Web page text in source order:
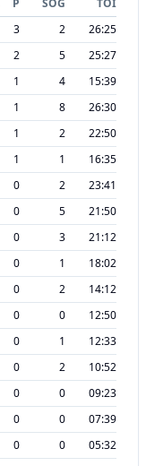
P SOG
TOI
3 2
26:25
2 5
25:27
1 4
15:39
1 8
26:30
1 2
22:50
1 1
16:35
0 2
23:41
0 5
21:50
0 3
21:12
0 1
18:02
0 2
14:12
0 0
12:50
0 1
12:33
0 2
10:52
0 0
09:23
0 0
07:39
0 0
05:32